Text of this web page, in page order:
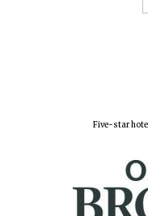
Five-star